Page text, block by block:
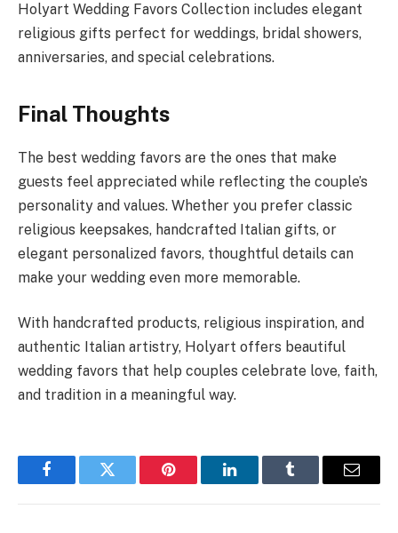
Holyart Wedding Favors Collection includes elegant
religious gifts perfect for weddings, bridal showers,
anniversaries, and special celebrations.
Final Thoughts
The best wedding favors are the ones that make
guests feel appreciated while reflecting the couple’s
personality and values. Whether you prefer classic
religious keepsakes, handcrafted Italian gifts, or
elegant personalized favors, thoughtful details can
make your wedding even more memorable.
With handcrafted products, religious inspiration, and
authentic Italian artistry, Holyart offers beautiful
wedding favors that help couples celebrate love, faith,
and tradition in a meaningful way.
FacebookTwitter Pinterest LinkedInTumblr Email